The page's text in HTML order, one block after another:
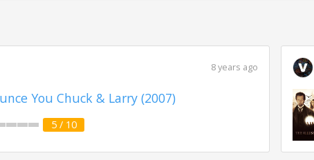
8 years ago
You Chuck & Larry (2007)
5 / 10